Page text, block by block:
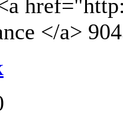
</a>